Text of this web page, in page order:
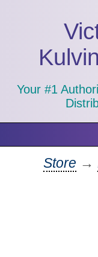
Your #1
Store →